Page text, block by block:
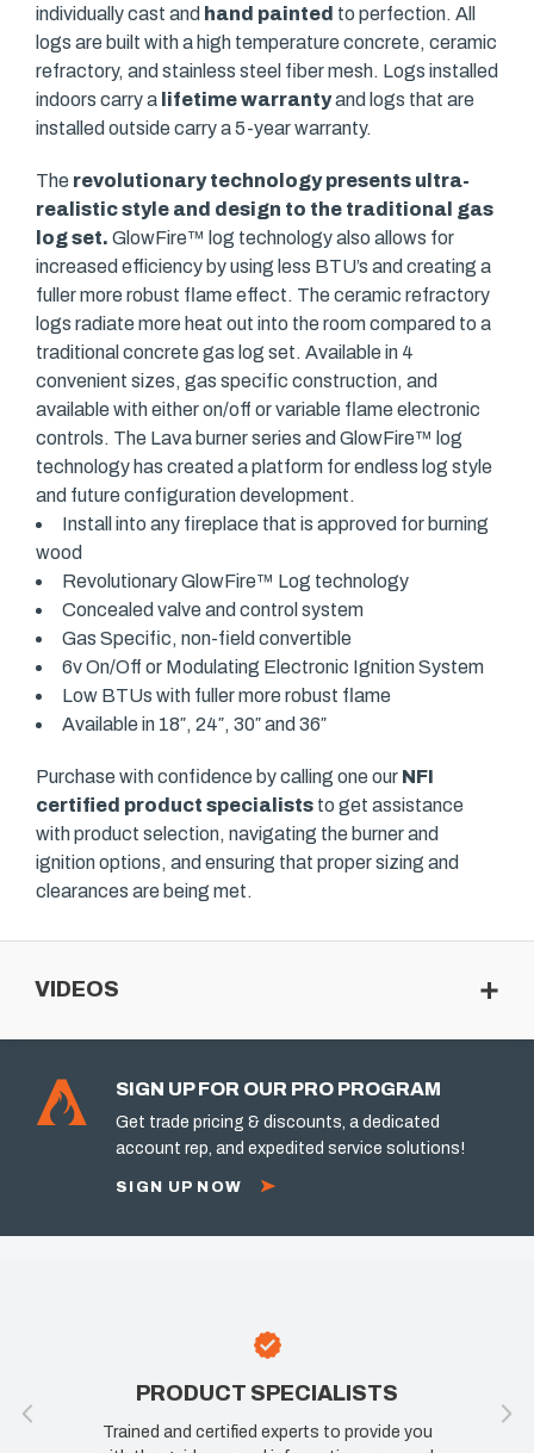
individually cast and hand painted to perfection. All
logs are built with a high temperature concrete, ceramic
refractory, and stainless steel fiber mesh. Logs installed
indoors carry a lifetime warrantyand logs that are
installed outside carry a 5-year warranty.
The revolutionary technology presents ultra-
realistic style and design to the traditional gas
log set. GlowFire™ log technology also allows for
increased efficiency by using less BTU’s and creating a
fuller more robust flame effect. The ceramic refractory
logs radiate more heat out into the room compared to a
traditional concrete gas log set. Available in 4
convenient sizes, gas specific construction, and
available with either on/off or variable flame electronic
controls. The Lava burner series and GlowFire™ log
technology has created a platform for endless log style
and future configuration development.
Install into any fireplace that is approved for burning
wood
Revolutionary GlowFire™ Log technology
Concealed valve and control system
Gas Specific, non-field convertible
6v On/Off or Modulating Electronic Ignition System
Low BTUs with fuller more robust flame
Available in 18″, 24″, 30″ and 36″
Purchase with confidence by calling one our NFI
certified product specialists to get assistance
with product selection, navigating the burner and
ignition options, and ensuring that proper sizing and
clearances are being met.
VIDEOS
SIGN UP FOR OUR PRO PROGRAM
Get trade pricing & discounts, a dedicated
account rep, and expedited service solutions!
SIGN UP NOW
PRODUCT SPECIALISTS
Trained and certified experts to provide you